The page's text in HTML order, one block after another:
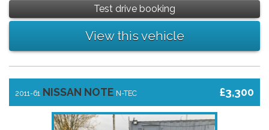
Test drive booking
View this vehicle
£3,300
2011-61 NISSAN NOTE N-TEC